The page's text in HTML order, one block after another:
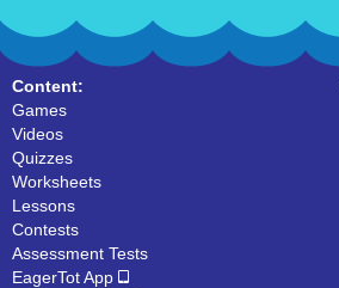
Content:
Games
Videos
Quizzes
Worksheets
Lessons
Contests
Assessment Tests
EagerTot App